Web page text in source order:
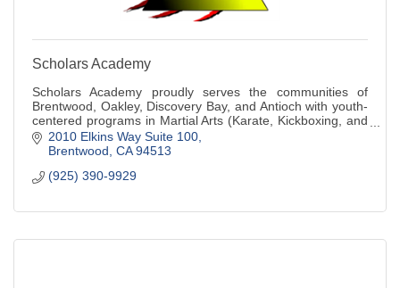
Scholars Academy
Scholars Academy proudly serves the communities of
Brentwood, Oakley, Discovery Bay, and Antioch with youth-
centered programs in Martial Arts (Karate, Kickboxing, and
Judo), Basketball Training, and A
2010 Elkins Way Suite 100
Brentwood CA 94513
(925) 390-9929